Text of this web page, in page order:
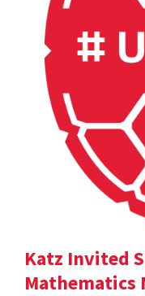
Katz Invited
Mathematics